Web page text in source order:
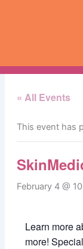
« All Events
This event has
February 4 @
Learn more
more!